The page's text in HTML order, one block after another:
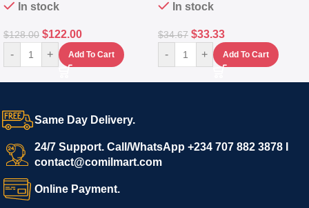
In stock
$128.00 $122.00
- + Add To Cart
In stock
$34.67 $33.33
- + Add To Cart
Same Day Delivery.
24/7 Support. Call/WhatsApp +234 707 882 3878 I
contact@comilmart.com
Online Payment.